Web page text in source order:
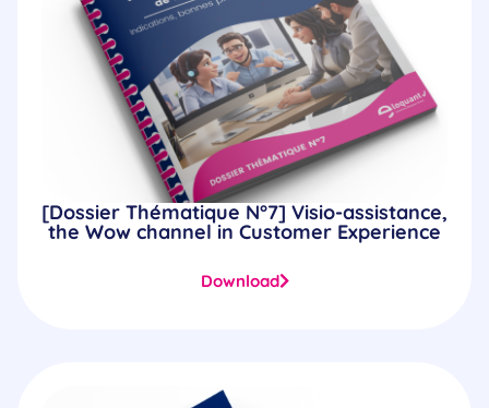
[Dossier Thématique N°7] Visio-assistance,
the Wow channel in Customer Experience
Download